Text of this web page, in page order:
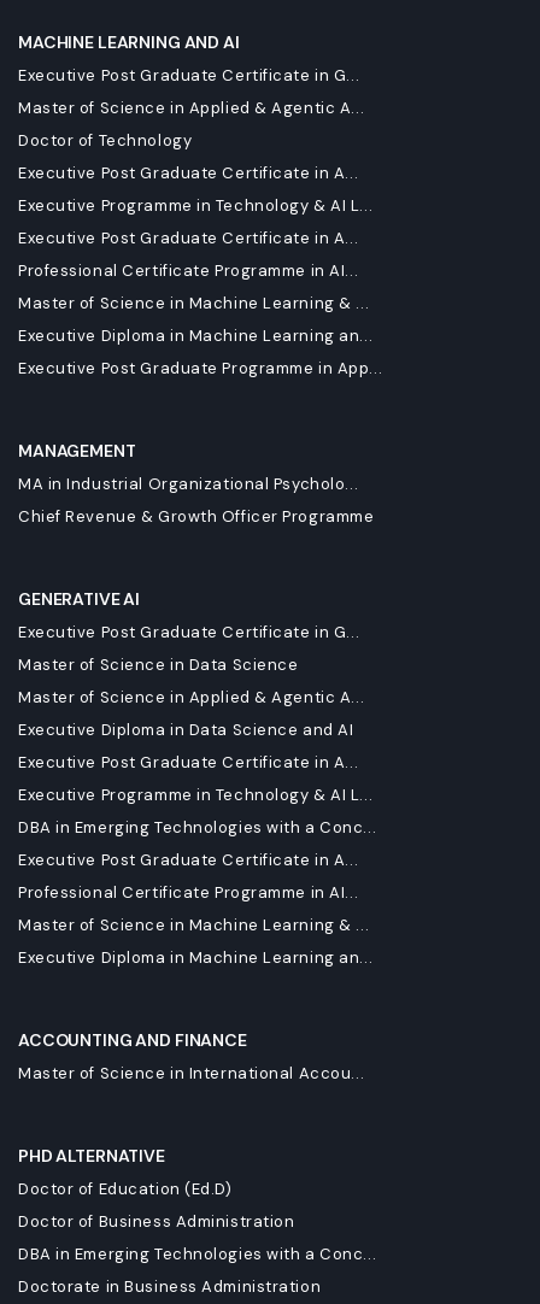
MACHINE LEARNING AND AI
Executive Post Graduate Certificate in G...
Master of Science in Applied & Agentic A...
Doctor of Technology
Executive Post Graduate Certificate in A...
Executive Programme in Technology & AI L...
Executive Post Graduate Certificate in A...
Professional Certificate Programme in AI...
Master of Science in Machine Learning & ...
Executive Diploma in Machine Learning an...
Executive Post Graduate Programme in App...
MANAGEMENT
MA in Industrial Organizational Psycholo...
Chief Revenue & Growth Officer Programme
GENERATIVE AI
Executive Post Graduate Certificate in G...
Master of Science in Data Science
Master of Science in Applied & Agentic A...
Executive Diploma in Data Science and AI
Executive Post Graduate Certificate in A...
Executive Programme in Technology & AI L...
DBA in Emerging Technologies with a Conc...
Executive Post Graduate Certificate in A...
Professional Certificate Programme in AI...
Master of Science in Machine Learning & ...
Executive Diploma in Machine Learning an...
ACCOUNTING AND FINANCE
Master of Science in International Accou...
PHD ALTERNATIVE
Doctor of Education (Ed.D)
Doctor of Business Administration
DBA in Emerging Technologies with a Conc...
Doctorate in Business Administration